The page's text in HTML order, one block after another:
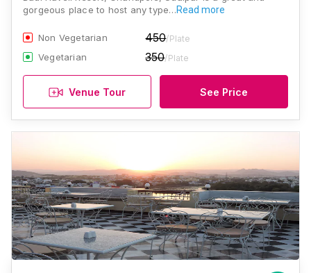
gorgeous place to host any type…Read more
Non Vegetarian 450/Plate
Vegetarian 350/Plate
Venue Tour See Price